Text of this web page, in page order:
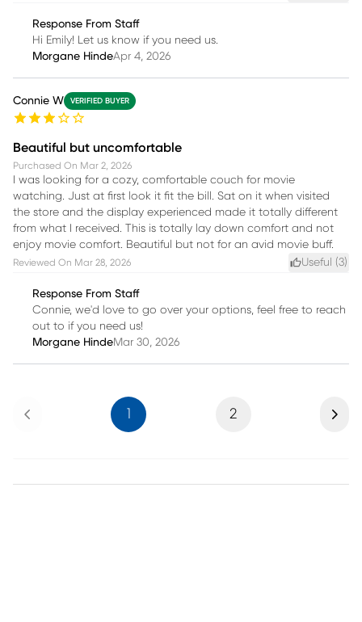
Response From Staff
Hi Emily! Let us know if you need us.
Morgane HindeApr 4, 2026
Connie W VERIFIED BUYER
Beautiful but uncomfortable
Purchased On Mar 2, 2026
I was looking for a cozy, comfortable couch for movie
watching. Just at first look it fit the bill. Sat on it when visited
the store and the display experienced made it totally different
from what I received. This is totally lay down comfort and not
enjoy movie comfort. Beautiful but not for an avid movie buff.
Reviewed On Mar 28, 2026 Useful (3)
Response From Staff
Connie, we'd love to go over your options, feel free to reach
out to if you need us!
Morgane HindeMar 30, 2026
Previous 1 2 Next